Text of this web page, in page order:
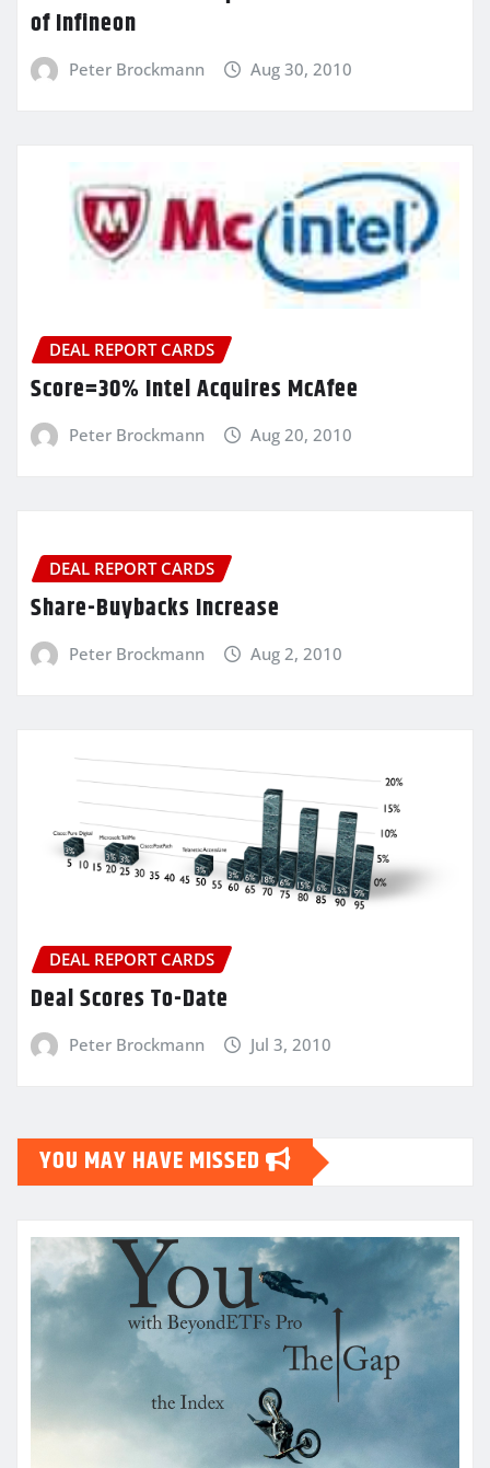
of Infineon
Peter Brockmann Aug 30, 2010
DEAL REPORT CARDS
Score=30% Intel Acquires McAfee
Peter Brockmann Aug 20, 2010
DEAL REPORT CARDS
Share-Buybacks Increase
Peter Brockmann Aug 2, 2010
DEAL REPORT CARDS
Deal Scores To-Date
Peter Brockmann Jul 3, 2010
YOU MAY HAVE MISSED